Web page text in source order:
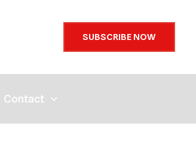
SUBSCRIBE NOW
Contact